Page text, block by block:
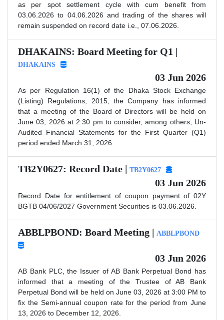
as per spot settlement cycle with cum benefit from
03.06.2026 to 04.06.2026 and trading of the shares will
remain suspended on record date i.e., 07.06.2026.
DHAKAINS: Board Meeting for Q1 |
DHAKAINS
03 Jun 2026
As per Regulation 16(1) of the Dhaka Stock Exchange
(Listing) Regulations, 2015, the Company has informed
that a meeting of the Board of Directors will be held on
June 03, 2026 at 2:30 pm to consider, among others, Un-
Audited Financial Statements for the First Quarter (Q1)
period ended March 31, 2026.
TB2Y0627: Record Date | TB2Y0627
03 Jun 2026
Record Date for entitlement of coupon payment of 02Y
BGTB 04/06/2027 Government Securities is 03.06.2026.
ABBLPBOND: Board Meeting | ABBLPBOND
03 Jun 2026
AB Bank PLC, the Issuer of AB Bank Perpetual Bond has
informed that a meeting of the Trustee of AB Bank
Perpetual Bond will be held on June 03, 2026 at 3:00 PM to
fix the Semi-annual coupon rate for the period from June
13, 2026 to December 12, 2026.